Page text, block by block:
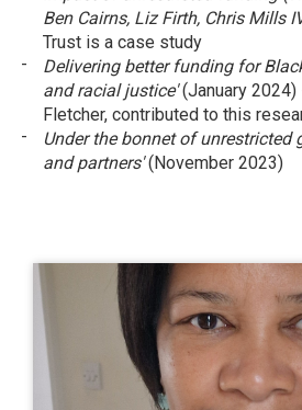
Ben Cairns, Liz Firth, Chris Mills
Trust is a case study
Delivering better funding for
and racial justice'(January 2024)
Fletcher, contributed to this
Under the bonnet of unrestricted
and partners'(November 2023)